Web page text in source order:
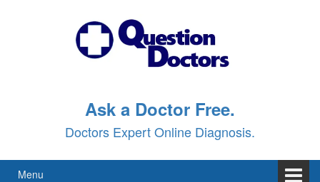
Ask a Doctor Free.
Doctors Expert Online Diagnosis.
Menu